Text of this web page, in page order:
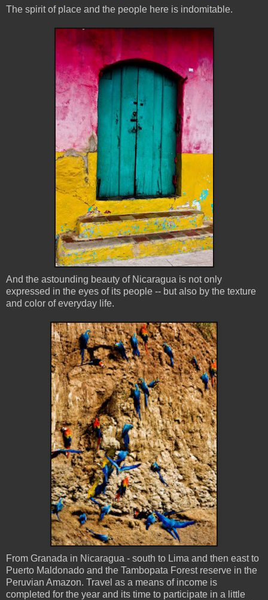
The spirit of place and the people here is indomitable.
And the astounding beauty of Nicaragua is not only
expressed in the eyes of its people -- but also by the texture
and color of everyday life.
From Granada in Nicaragua - south to Lima and then east to
Puerto Maldonado and the Tambopata Forest reserve in the
Peruvian Amazon. Travel as a means of income is
completed for the year and its time to participate in a little